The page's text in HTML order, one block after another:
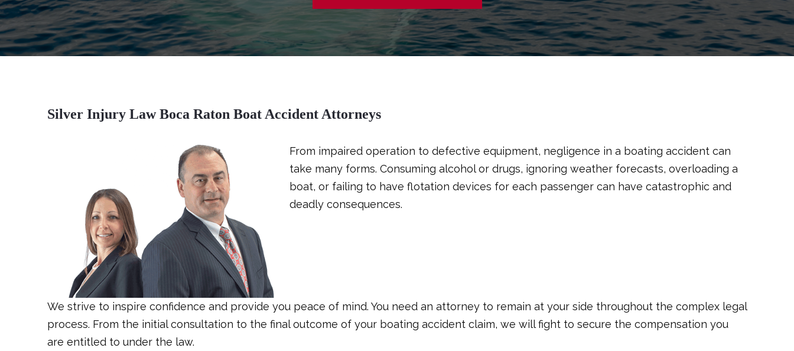
Silver Injury Law Boca Raton Boat Accident Attorneys
From impaired operation to defective equipment, negligence in a boating accident can
take many forms. Consuming alcohol or drugs, ignoring weather forecasts, overloading a
boat, or failing to have flotation devices for each passenger can have catastrophic and
deadly consequences.
We strive to inspire confidence and provide you peace of mind. You need an attorney to remain at your side throughout the complex legal
process. From the initial consultation to the final outcome of your boating accident claim, we will fight to secure the compensation you
are entitled to under the law.